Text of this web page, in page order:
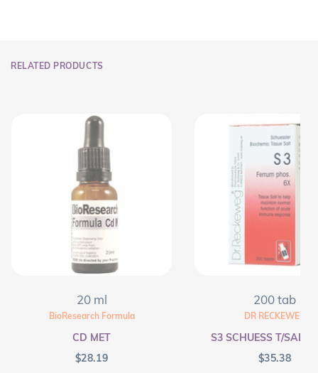
RELATED PRODUCTS
20 ml
BioResearch Formula
CD MET
$28.19
200 tab
DR RECKEWEG
S3 SCHUESS T/SALT
$35.38